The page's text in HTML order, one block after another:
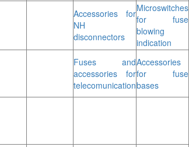
Accessories for
NH
disconnectors
Microswitches
for fuse
blowing
indication
Fuses and
accessories for
telecomunication
Accessories
for fuse
bases